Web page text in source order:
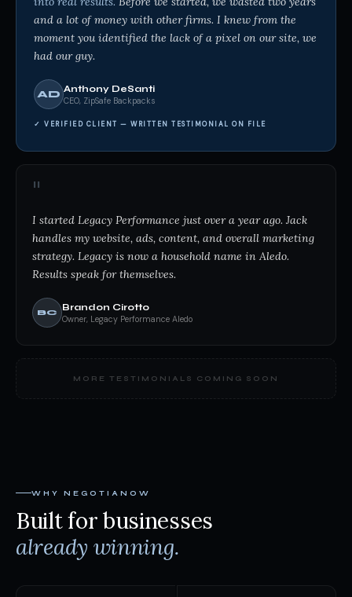
and a lot of money with other firms. I knew from the
moment you identified the lack of a pixel on our site, we
had our guy.
AD
Anthony DeSanti
CEO, ZipSafe Backpacks
✓ VERIFIED CLIENT — WRITTEN TESTIMONIAL ON FILE
"
I started Legacy Performance just over a year ago. Jack
handles my website, ads, content, and overall marketing
strategy. Legacy is now a household name in Aledo.
Results speak for themselves.
BC
Brandon Cirotto
Owner, Legacy Performance Aledo
MORE TESTIMONIALS COMING SOON
WHY NEGOTIANOW
Built for businesses
already winning.